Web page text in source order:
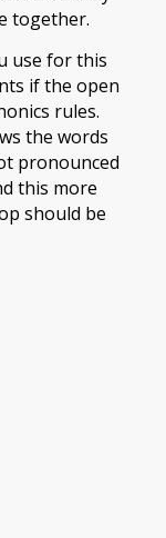
together.
use for this
if the open
rules.
the words
pronounced
this more
should be